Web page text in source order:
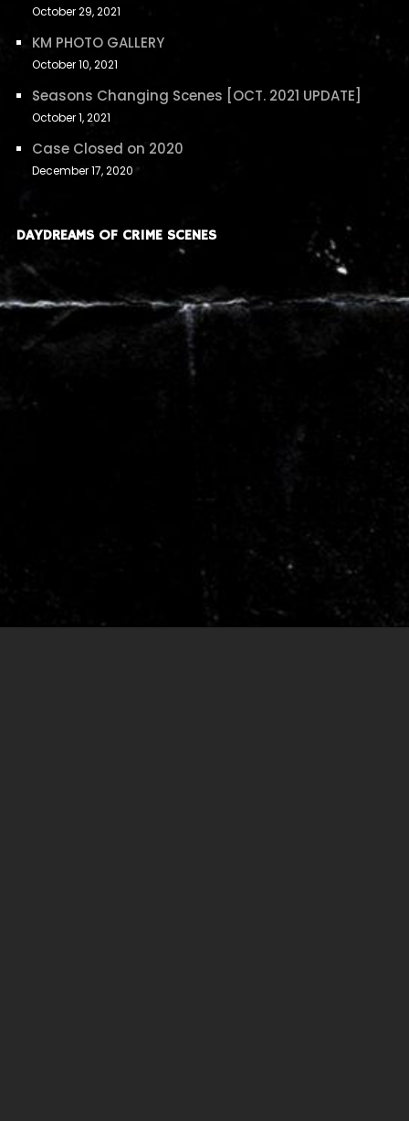
October 29, 2021
KM PHOTO GALLERY
October 10, 2021
Seasons Changing Scenes [OCT. 2021 UPDATE]
October 1, 2021
Case Closed on 2020
December 17, 2020
DAYDREAMS OF CRIME SCENES